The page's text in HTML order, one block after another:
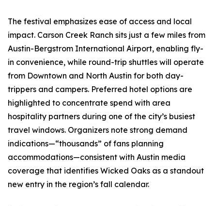
The festival emphasizes ease of access and local
impact. Carson Creek Ranch sits just a few miles from
Austin-Bergstrom International Airport, enabling fly-
in convenience, while round-trip shuttles will operate
from Downtown and North Austin for both day-
trippers and campers. Preferred hotel options are
highlighted to concentrate spend with area
hospitality partners during one of the city’s busiest
travel windows. Organizers note strong demand
indications—“thousands” of fans planning
accommodations—consistent with Austin media
coverage that identifies Wicked Oaks as a standout
new entry in the region’s fall calendar.